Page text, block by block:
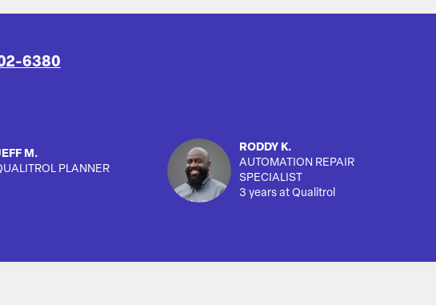
6380
M.
PLANNER
RODDY K.
AUTOMATION REPAIR
SPECIALIST
3 years at Qualitrol